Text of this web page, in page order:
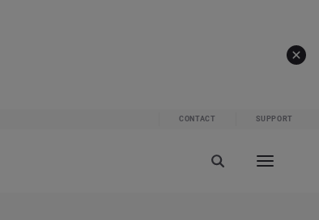
CONTACT SUPPORT